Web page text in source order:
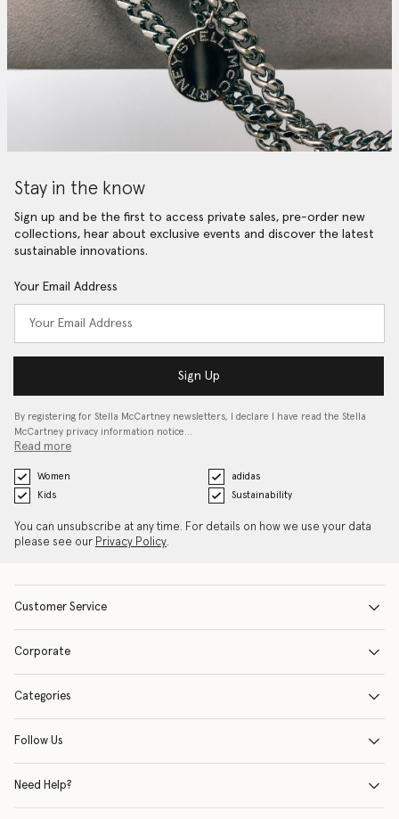
Stay in the know
Sign up and be the first to access private sales, pre-order new
collections, hear about exclusive events and discover the latest
sustainable innovations.
Your Email Address
Sign Up
By registering for Stella McCartney newsletters, I declare I have read the Stella
McCartney privacy information notice…
Read more
Women
adidas
Kids
Sustainability
You can unsubscribe at any time. For details on how we use your data
please see our Privacy Policy.
Customer Service
Corporate
Categories
Follow Us
Need Help?